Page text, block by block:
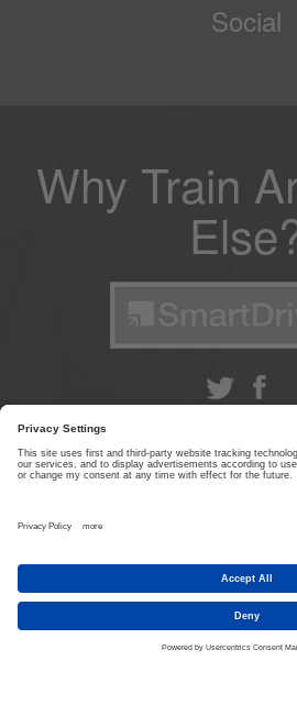
Social
Why Train
ABOUT US| CONTACT US|
© SmartDriving